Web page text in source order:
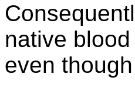
native blood
even